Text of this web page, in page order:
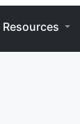
Resources